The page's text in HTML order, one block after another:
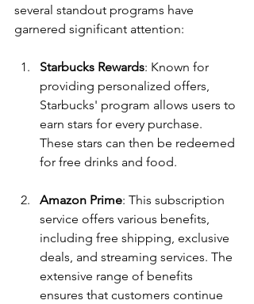
several standout programs have
garnered significant attention:
Starbucks Rewards: Known for
providing personalized offers,
Starbucks' program allows users to
earn stars for every purchase.
These stars can then be redeemed
for free drinks and food.
Amazon Prime: This subscription
service offers various benefits,
including free shipping, exclusive
deals, and streaming services. The
extensive range of benefits
ensures that customers continue